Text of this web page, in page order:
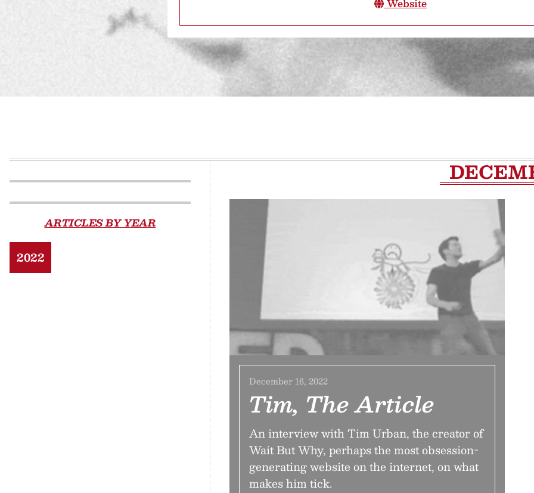
Website
ARTICLES BY YEAR
2022
December 16, 2022
Tim, The Article
An interview with Tim Urban, the creator of
Wait But Why, perhaps the most obsession-
generating website on the internet, on what
makes him tick.